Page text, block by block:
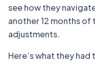
see how they
another 12 months
adjustments.
Here’s what they had